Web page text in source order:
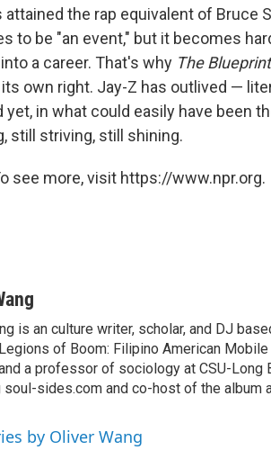
attained the rap equivalent of Bruce
to be "an event," but it becomes
a career. That's why The
own right. Jay-Z has outlived —
yet, in what could easily have been
still striving, still shining.
see more, visit https://www.npr.org.
is an culture writer, scholar, and DJ
of Boom: Filipino American
a professor of sociology at CSU-Long
soul-sides.com and co-host of the album
by Oliver Wang